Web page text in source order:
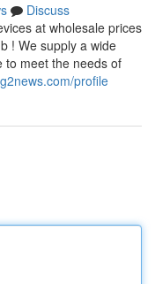
Discuss
at wholesale prices
! We supply a wide
to meet the needs of
profile